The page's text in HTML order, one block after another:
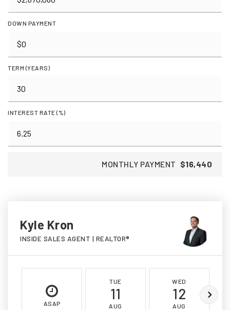
DOWN PAYMENT
TERM (YEARS)
INTEREST RATE (%)
MONTHLY PAYMENT $16,440
Kyle Kron
INSIDE SALES AGENT | REALTOR®
ASAP
TUE
11
AUG
WED
12
AUG